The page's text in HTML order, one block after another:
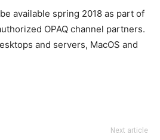
available spring 2018 as part of
OPAQ channel partners.
and servers, MacOS and
Next article